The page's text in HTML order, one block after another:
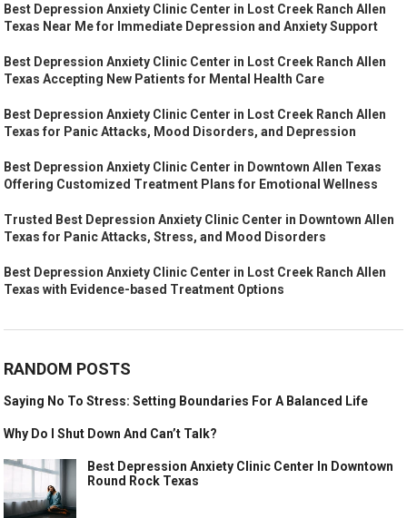
Best Depression Anxiety Clinic Center in Lost Creek Ranch Allen
Texas Near Me for Immediate Depression and Anxiety Support
Best Depression Anxiety Clinic Center in Lost Creek Ranch Allen
Texas Accepting New Patients for Mental Health Care
Best Depression Anxiety Clinic Center in Lost Creek Ranch Allen
Texas for Panic Attacks, Mood Disorders, and Depression
Best Depression Anxiety Clinic Center in Downtown Allen Texas
Offering Customized Treatment Plans for Emotional Wellness
Trusted Best Depression Anxiety Clinic Center in Downtown Allen
Texas for Panic Attacks, Stress, and Mood Disorders
Best Depression Anxiety Clinic Center in Lost Creek Ranch Allen
Texas with Evidence-based Treatment Options
RANDOM POSTS
Saying No To Stress: Setting Boundaries For A Balanced Life
Why Do I Shut Down And Can’t Talk?
Best Depression Anxiety Clinic Center In Downtown
Round Rock Texas